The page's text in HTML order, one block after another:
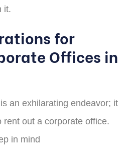
it.
for
Offices in
an exhilarating endeavor; it
rent out a corporate office.
in mind